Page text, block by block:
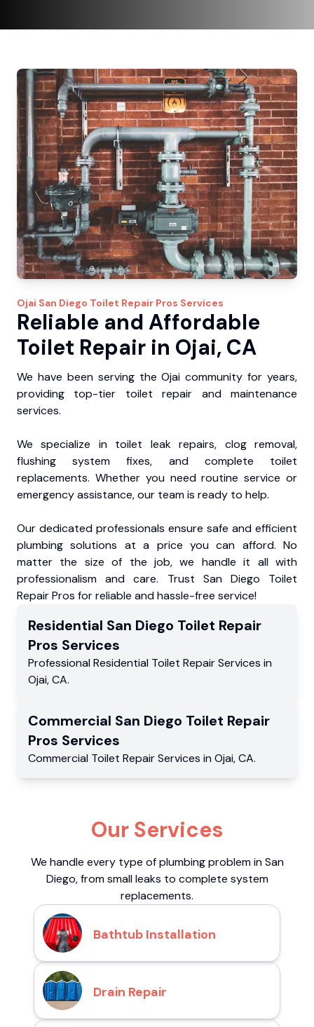
Ojai San Diego Toilet Repair Pros Services
Reliable and Affordable
Toilet Repair in Ojai, CA
We have been serving the Ojai community for years,
providing top-tier toilet repair and maintenance
services.
We specialize in toilet leak repairs, clog removal,
flushing system fixes, and complete toilet
replacements. Whether you need routine service or
emergency assistance, our team is ready to help.
Our dedicated professionals ensure safe and efficient
plumbing solutions at a price you can afford. No
matter the size of the job, we handle it all with
professionalism and care. Trust San Diego Toilet
Repair Pros for reliable and hassle-free service!
Residential San Diego Toilet Repair
Pros Services
Professional Residential Toilet Repair Services in
Ojai,CA.
Commercial San Diego Toilet Repair
Pros Services
Commercial Toilet Repair Services in Ojai,CA.
Our Services
We handle every type of plumbing problem in San
Diego, from small leaks to complete system
replacements.
Bathtub Installation
Drain Repair